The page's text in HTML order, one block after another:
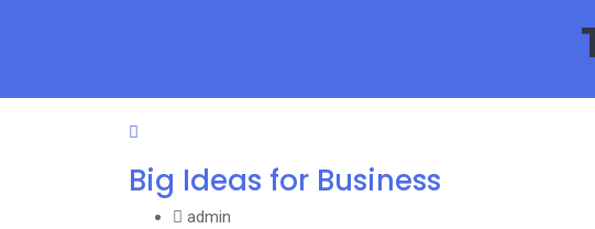
Big Ideas for Business
admin